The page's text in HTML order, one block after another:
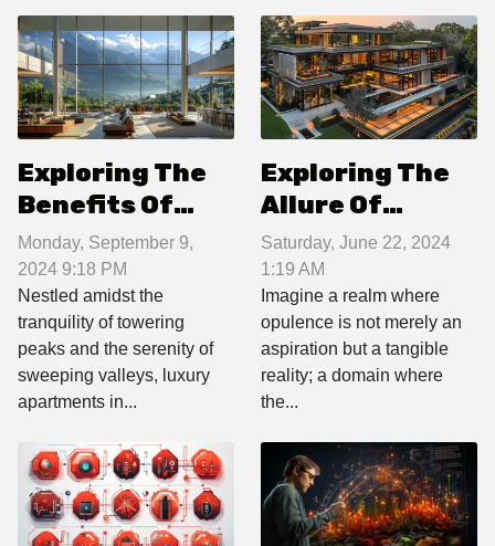
Exploring The
Benefits Of
Owning A
Luxury
Apartment In A
Mountain
Resort
Monday, September 9,
2024 9:18 PM
Nestled amidst the
tranquility of towering
peaks and the serenity of
sweeping valleys, luxury
apartments in...
Exploring The
Allure Of
Luxury Real
Estate:
Features That
Define High-
end Properties
Saturday, June 22, 2024
1:19 AM
Imagine a realm where
opulence is not merely an
aspiration but a tangible
reality; a domain where
the...